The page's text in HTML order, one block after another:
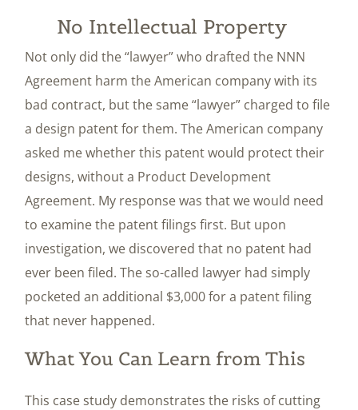
No Intellectual Property
Not only did the “lawyer” who drafted the NNN
Agreement harm the American company with its
bad contract, but the same “lawyer” charged to file
a design patent for them. The American company
asked me whether this patent would protect their
designs, without a Product Development
Agreement. My response was that we would need
to examine the patent filings first. But upon
investigation, we discovered that no patent had
ever been filed. The so-called lawyer had simply
pocketed an additional $3,000 for a patent filing
that never happened.
What You Can Learn from This
This case study demonstrates the risks of cutting